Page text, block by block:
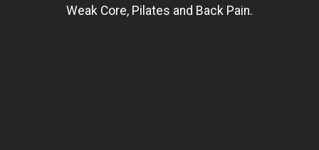
Weak Core, Pilates and Back Pain.